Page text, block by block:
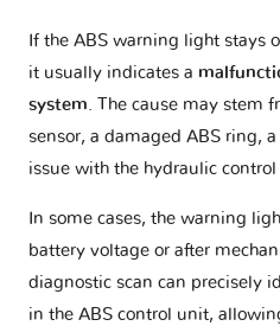
If the ABS warning light stays
it usually indicates a
system. The cause may stem
sensor, a damaged ABS ring,
issue with the hydraulic
In some cases, the warning
battery voltage or after
diagnostic scan can precisely
in the ABS control unit,